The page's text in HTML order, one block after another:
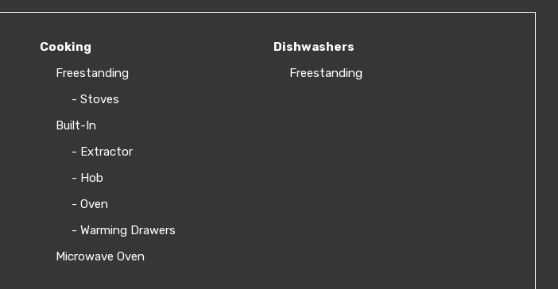
Cooking
Freestanding
- Stoves
Built-In
- Extractor
- Hob
- Oven
- Warming Drawers
Microwave Oven
Dishwashers
Freestanding